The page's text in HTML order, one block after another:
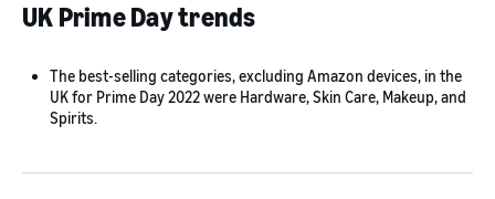
UK Prime Day trends
The best-selling categories, excluding Amazon devices, in the
UK for Prime Day 2022 were Hardware, Skin Care, Makeup, and
Spirits.